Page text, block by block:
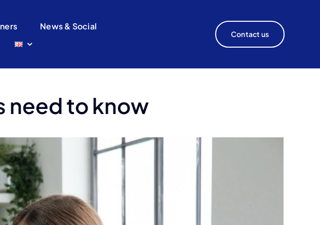
News & Social
Contact us
need to know